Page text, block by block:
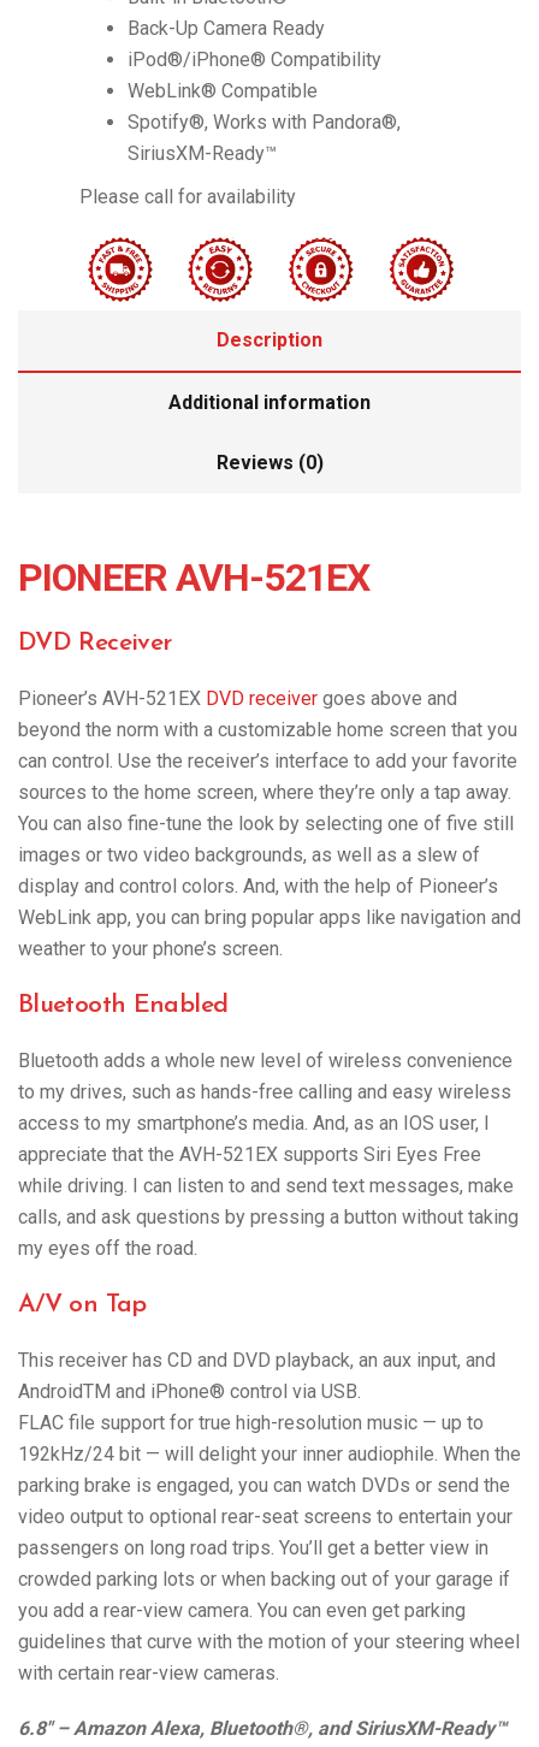
Back-Up Camera Ready
iPod®/iPhone® Compatibility
WebLink® Compatible
Spotify®, Works with Pandora®,
SiriusXM-Ready™
Please call for availability
Description
Additional information
Reviews (0)
PIONEER AVH-521EX
DVD Receiver
Pioneer’s AVH-521EX DVD receiver goes above and
beyond the norm with a customizable home screen that you
can control. Use the receiver’s interface to add your favorite
sources to the home screen, where they’re only a tap away.
You can also fine-tune the look by selecting one of five still
images or two video backgrounds, as well as a slew of
display and control colors. And, with the help of Pioneer’s
WebLink app, you can bring popular apps like navigation and
weather to your phone’s screen.
Bluetooth Enabled
Bluetooth adds a whole new level of wireless convenience
to my drives, such as hands-free calling and easy wireless
access to my smartphone’s media. And, as an IOS user, I
appreciate that the AVH-521EX supports Siri Eyes Free
while driving. I can listen to and send text messages, make
calls, and ask questions by pressing a button without taking
my eyes off the road.
A/V on Tap
This receiver has CD and DVD playback, an aux input, and
AndroidTM and iPhone® control via USB.
FLAC file support for true high-resolution music — up to
192kHz/24 bit — will delight your inner audiophile. When the
parking brake is engaged, you can watch DVDs or send the
video output to optional rear-seat screens to entertain your
passengers on long road trips. You’ll get a better view in
crowded parking lots or when backing out of your garage if
you add a rear-view camera. You can even get parking
guidelines that curve with the motion of your steering wheel
with certain rear-view cameras.
6.8″ – Amazon Alexa, Bluetooth®, and SiriusXM-Ready™